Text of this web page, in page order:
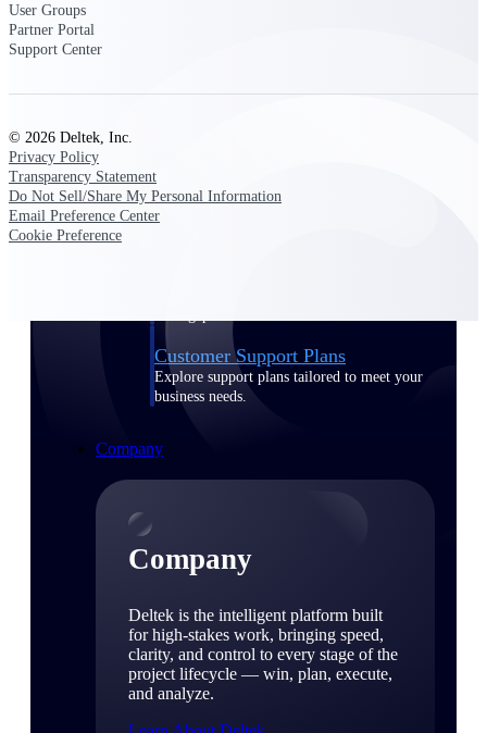
Support Center Login
Deltek Professional Services
Get expert help to implement, upgrade, or
optimize your Deltek products.
Customer Support Plans
Explore support plans tailored to meet your
business needs.
Company
Company
Deltek is the intelligent platform built
for high-stakes work, bringing speed,
clarity, and control to every stage of the
project lifecycle — win, plan, execute,
and analyze.
User Groups
Partner Portal
Support Center
© 2026 Deltek, Inc.
Privacy Policy
Transparency Statement
Do Not Sell/Share My Personal Information
Email Preference Center
Cookie Preference